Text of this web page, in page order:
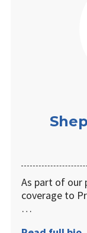
As part of our
coverage to
…